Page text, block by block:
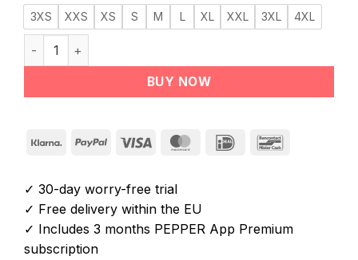
3XS XXS XS S M L XL XXL 3XL
4XL
PEPPER NOVA EMS Suit quantity
BUY NOW
Klarna PayPalVisa MasterCard
IDeal
✓ 30-day worry-free trial
✓ Free delivery within the EU
✓ Includes 3 months PEPPER App Premium
subscription